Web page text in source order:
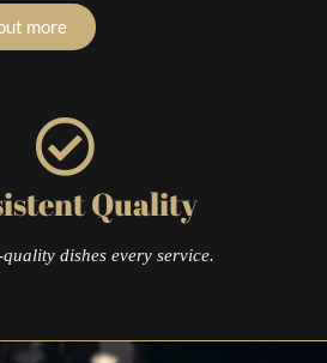
more
Quality
dishes every service.